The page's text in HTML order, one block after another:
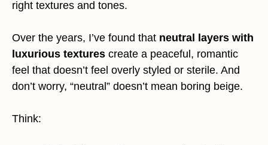
right textures and tones.
Over the years, I’ve found that neutral layers with
luxurious textures create a peaceful, romantic
feel that doesn’t feel overly styled or sterile. And
don’t worry, “neutral” doesn’t mean boring beige.
Think: